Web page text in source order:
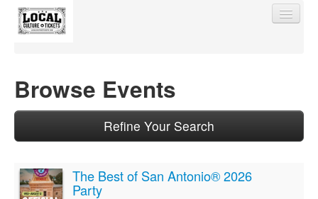
Find My Order
Browse Events
Refine Your Search
The Best of San Antonio® 2026
Party